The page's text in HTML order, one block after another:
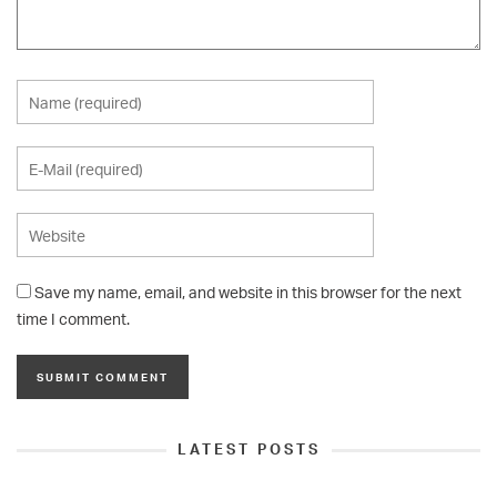
Save my name, email, and website in this browser for the next
time I comment.
LATEST POSTS